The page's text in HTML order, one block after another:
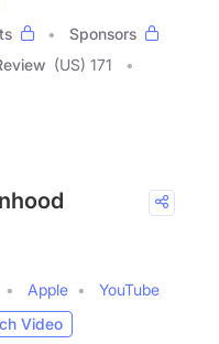
Sponsors
(US) 171
Apple
YouTube
Video